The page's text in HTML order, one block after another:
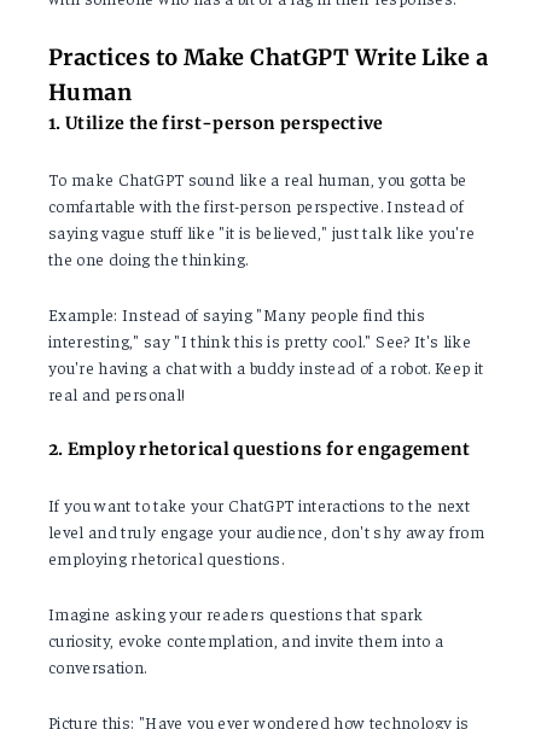
Practices to Make ChatGPT Write Like a
Human
1. Utilize the first-person perspective
To make ChatGPT sound like a real human, you gotta be
comfartable with the first-person perspective. Instead of
saying vague stuff like "it is believed," just talk like you're
the one doing the thinking.
Example: Instead of saying "Many people find this
interesting," say "I think this is pretty cool." See? It's like
you're having a chat with a buddy instead of a robot. Keep it
real and personal!
2. Employ rhetorical questions for engagement
If you want to take your ChatGPT interactions to the next
level and truly engage your audience, don't shy away from
employing rhetorical questions.
Imagine asking your readers questions that spark
curiosity, evoke contemplation, and invite them into a
conversation.
Picture this: "Have you ever wondered how technology is